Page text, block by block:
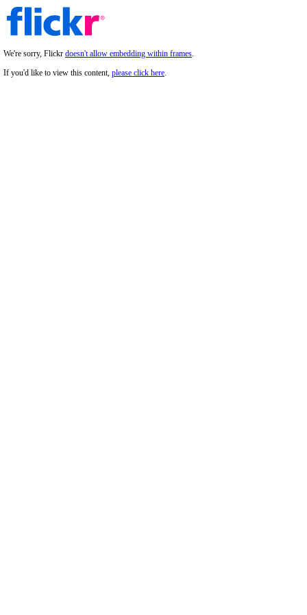
We're sorry, Flickr doesn't allow embedding within frames.
If you'd like to view this content, please click here.